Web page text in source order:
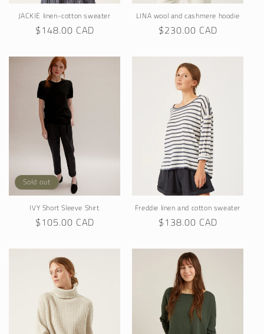
JACKIE linen-cotton sweater
Regular
$148.00 CAD
LINA wool and cashmere hoodie
Regular
$230.00 CAD
Sold out
IVY Short Sleeve Shirt
Regular
$105.00 CAD
Freddie linen and cotton sweater
Regular
$138.00 CAD